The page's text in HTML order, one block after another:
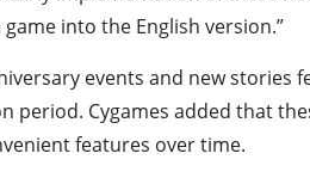
into the English version.”
events and new stories
period. Cygames added that
features over time.